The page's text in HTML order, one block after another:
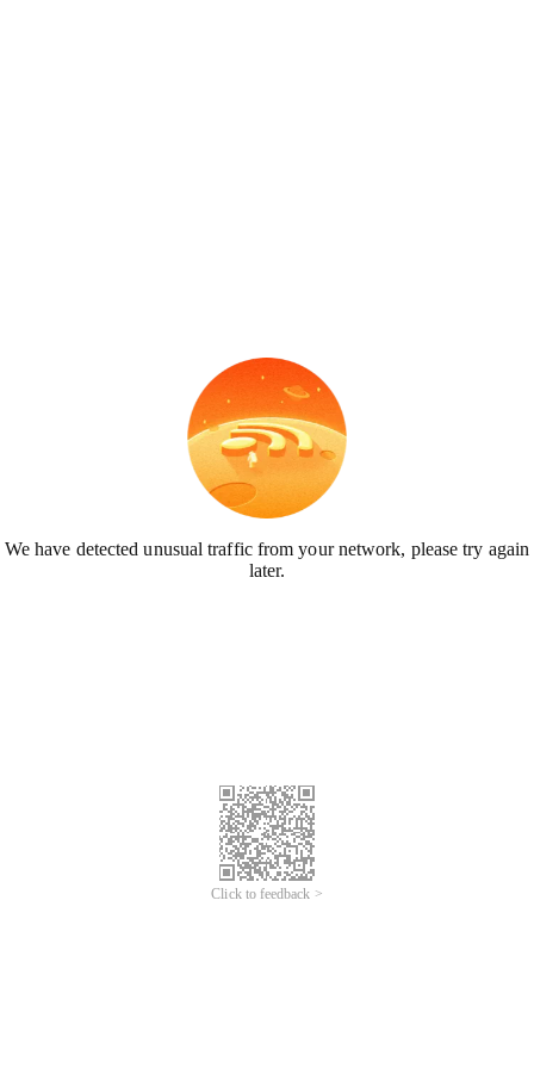
We have detected unusual traffic from your network, please try again
later.
Click to feedback >